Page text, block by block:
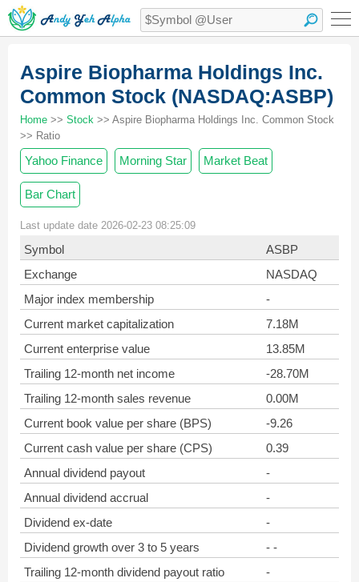
Aspire Biopharma Holdings Inc.
Common Stock (NASDAQ:ASBP)
Home >> Stock >> Aspire Biopharma Holdings Inc. Common Stock
>> Ratio
Yahoo Finance Morning Star Market Beat
Bar Chart
Last update date 2026-02-23 08:25:09
Symbol
ASBP
Exchange
NASDAQ
Major index membership
-
Current market capitalization
7.18M
Current enterprise value
13.85M
Trailing 12-month net income
-28.70M
Trailing 12-month sales revenue
0.00M
Current book value per share (BPS)
-9.26
Current cash value per share (CPS)
0.39
Annual dividend payout
-
Annual dividend accrual
-
Dividend ex-date
-
Dividend growth over 3 to 5 years
- -
Trailing 12-month dividend payout ratio
-